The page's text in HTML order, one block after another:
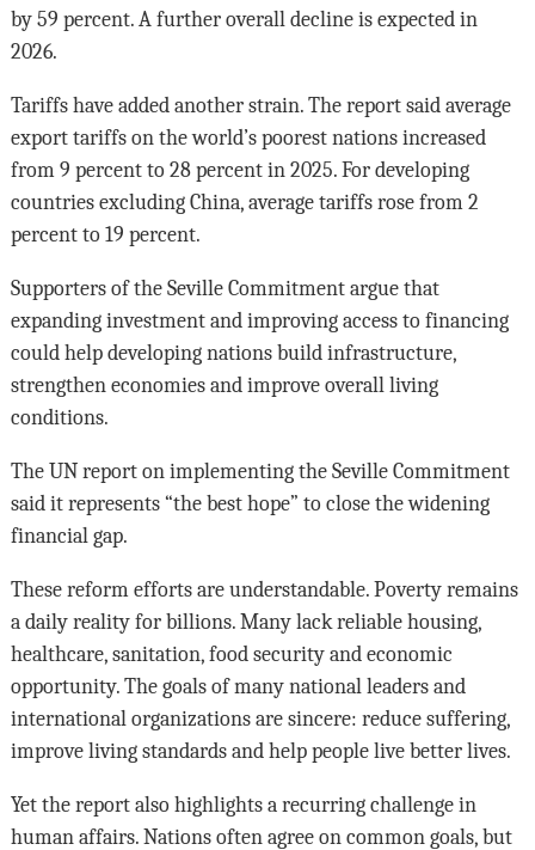
by 59 percent. A further overall decline is expected in
2026.
Tariffs have added another strain. The report said average
export tariffs on the world’s poorest nations increased
from 9 percent to 28 percent in 2025. For developing
countries excluding China, average tariffs rose from 2
percent to 19 percent.
Supporters of the Seville Commitment argue that
expanding investment and improving access to financing
could help developing nations build infrastructure,
strengthen economies and improve overall living
conditions.
The UN report on implementing the Seville Commitment
said it represents “the best hope” to close the widening
financial gap.
These reform efforts are understandable. Poverty remains
a daily reality for billions. Many lack reliable housing,
healthcare, sanitation, food security and economic
opportunity. The goals of many national leaders and
international organizations are sincere: reduce suffering,
improve living standards and help people live better lives.
Yet the report also highlights a recurring challenge in
human affairs. Nations often agree on common goals, but